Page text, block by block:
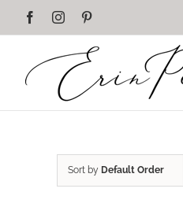
FacebookInstagram
Sort by Default Order